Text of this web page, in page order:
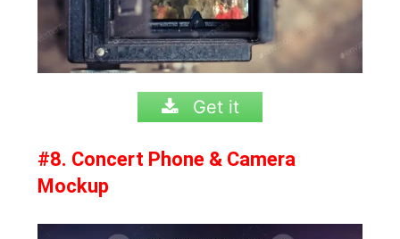
Get it
#8. Concert Phone & Camera
Mockup